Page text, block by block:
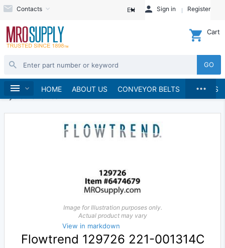
Contacts EN Sign in Register
GO
Cart
HOME ABOUT US CONVEYOR BELTS BRANDS
...
Home Hydraulics and Pneumatics
Hydraulics
Image for Illustration purposes only.
Actual product may vary
View in markdown
Flowtrend 129726 221-001314C